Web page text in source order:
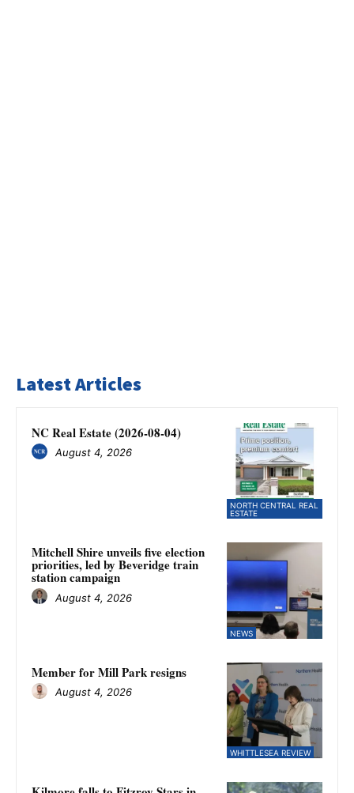
Latest Articles
NORTH CENTRAL REAL
ESTATE
NC Real Estate (2026-08-04)
August 4, 2026
NEWS
Mitchell Shire unveils five election
priorities, led by Beveridge train
station campaign
August 4, 2026
WHITTLESEA REVIEW
Member for Mill Park resigns
August 4, 2026